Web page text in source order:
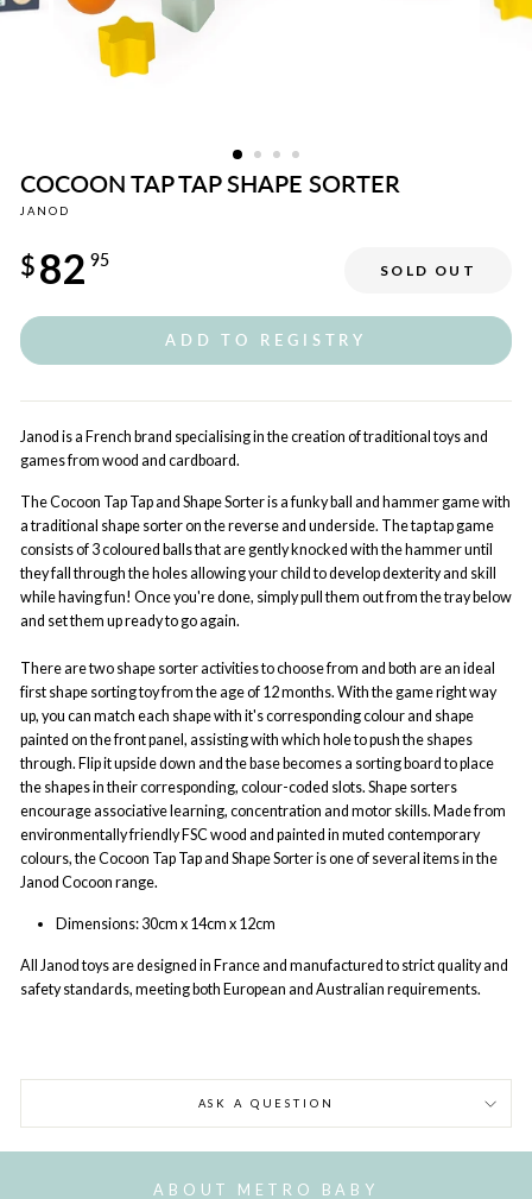
COCOON TAP TAP SHAPE SORTER
JANOD
price
$82 95
SOLD OUT
ADD TO REGISTRY
Janod is a French brand specialising in the creation of traditional toys and
games from wood and cardboard.
The Cocoon Tap Tap and Shape Sorter is a funky ball and hammer game with
a traditional shape sorter on the reverse and underside. The tap tap game
consists of 3 coloured balls that are gently knocked with the hammer until
they fall through the holes allowing your child to develop dexterity and skill
while having fun! Once you're done, simply pull them out from the tray below
and set them up ready to go again.
There are two shape sorter activities to choose from and both are an ideal
first shape sorting toy from the age of 12 months. With the game right way
up, you can match each shape with it's corresponding colour and shape
painted on the front panel, assisting with which hole to push the shapes
through. Flip it upside down and the base becomes a sorting board to place
the shapes in their corresponding, colour-coded slots. Shape sorters
encourage associative learning, concentration and motor skills. Made from
environmentally friendly FSC wood and painted in muted contemporary
colours, the Cocoon Tap Tap and Shape Sorter is one of several items in the
Janod Cocoon range.
Dimensions: 30cm x 14cm x 12cm
All Janodtoys are designed in France and manufactured to strict quality and
safety standards, meeting both European and Australian requirements.
ASK A QUESTION
ABOUT METRO BABY